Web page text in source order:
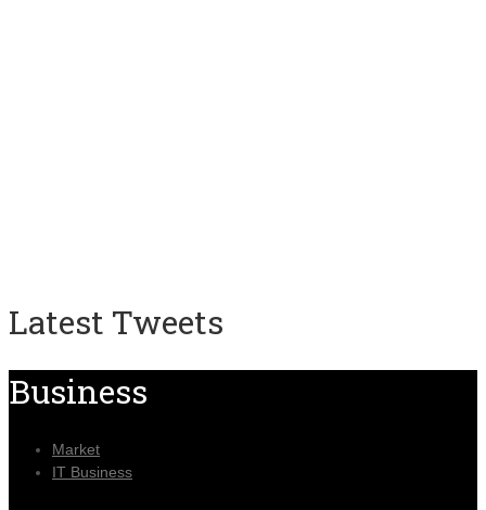
Latest Tweets
Business
Market
IT Business